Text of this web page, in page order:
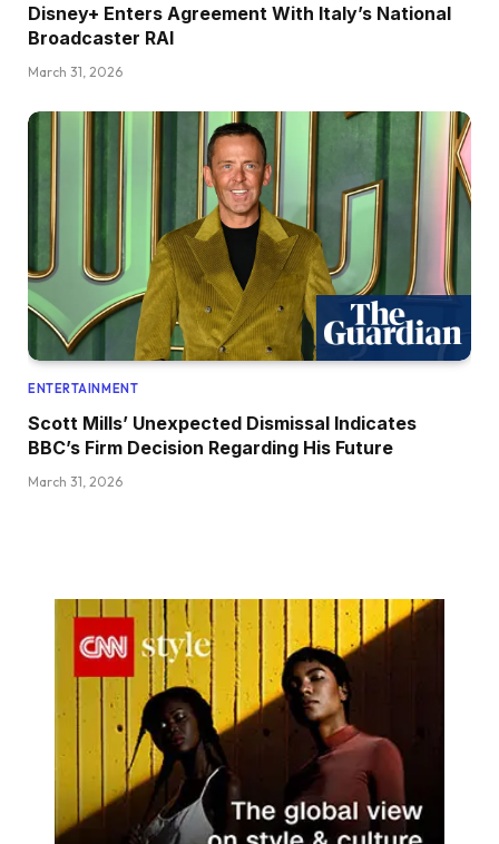
Disney+ Enters Agreement With Italy’s National
Broadcaster RAI
March 31, 2026
ENTERTAINMENT
Scott Mills’ Unexpected Dismissal Indicates
BBC’s Firm Decision Regarding His Future
March 31, 2026